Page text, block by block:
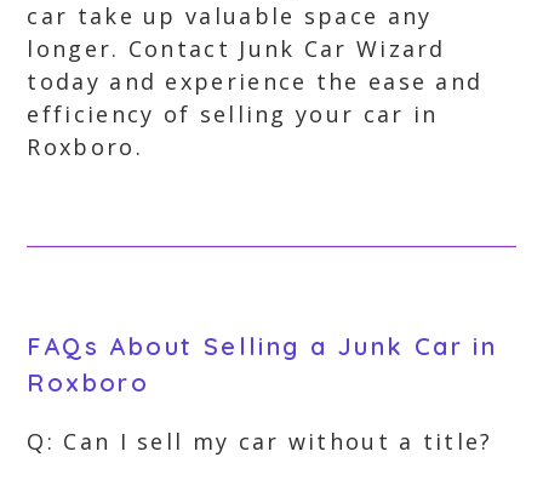
car take up valuable space any
longer. Contact Junk Car Wizard
today and experience the ease and
efficiency of selling your car in
Roxboro.
FAQs About Selling a Junk Car in
Roxboro
Q: Can I sell my car without a title?